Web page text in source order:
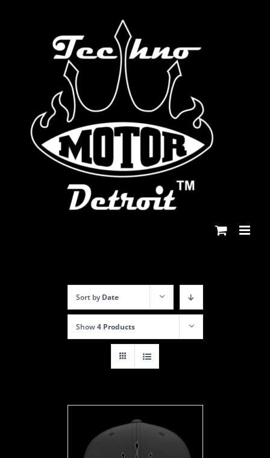
Sort byDate
Show4 Products